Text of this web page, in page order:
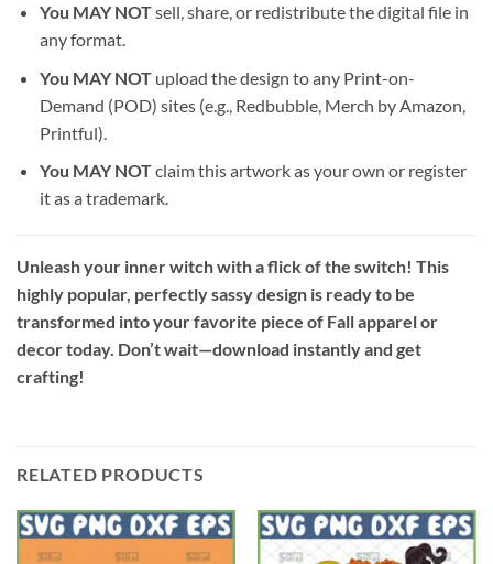
You MAY NOTsell, share, or redistribute the digital file in
any format.
You MAY NOTupload the design to any Print-on-
Demand (POD) sites (e.g., Redbubble, Merch by Amazon,
Printful).
You MAY NOTclaim this artwork as your own or register
it as a trademark.
Unleash your inner witch with a flick of the switch! This
highly popular, perfectly sassy design is ready to be
transformed into your favorite piece of Fall apparel or
decor today. Don’t wait—download instantly and get
crafting!
RELATED PRODUCTS